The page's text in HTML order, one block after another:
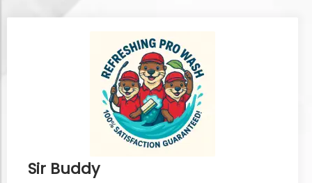
Sir Buddy